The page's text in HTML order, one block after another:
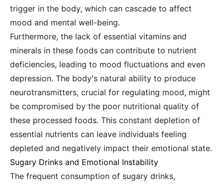
trigger in the body, which can cascade to affect
mood and mental well-being.
Furthermore, the lack of essential vitamins and
minerals in these foods can contribute to nutrient
deficiencies, leading to mood fluctuations and even
depression. The body's natural ability to produce
neurotransmitters, crucial for regulating mood, might
be compromised by the poor nutritional quality of
these processed foods. This constant depletion of
essential nutrients can leave individuals feeling
depleted and negatively impact their emotional state.
Sugary Drinks and Emotional Instability
The frequent consumption of sugary drinks,